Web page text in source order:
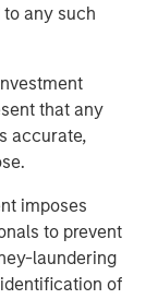
any such
that any
accurate,
imposes
to prevent
laundering
of
Acquires
Agrees to